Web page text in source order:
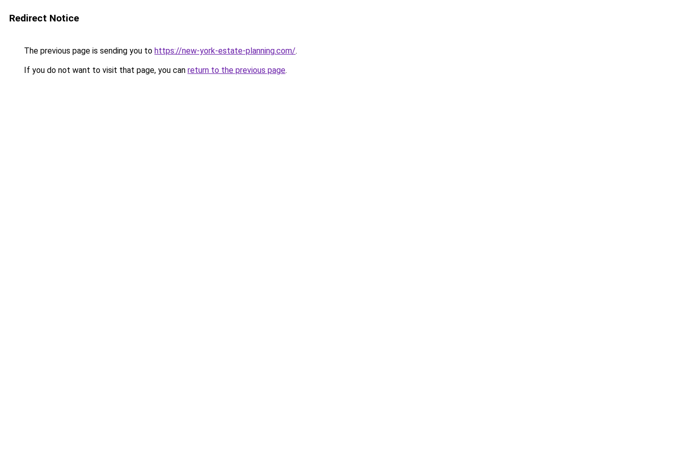
Redirect Notice
The previous page is sending you to https://new-york-estate-planning.com/.
If you do not want to visit that page, you can return to the previous page.